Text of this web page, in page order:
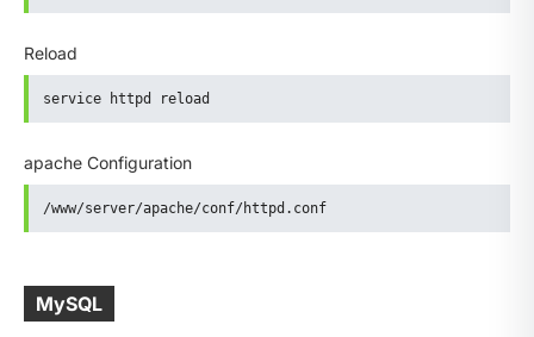
Reload
service httpd reload
apache Configuration
/www/server/apache/conf/httpd.conf
MySQL